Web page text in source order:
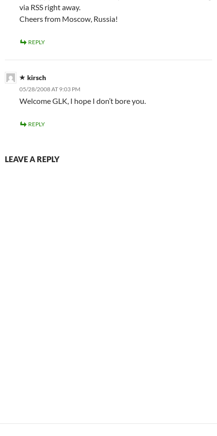
via RSS right away.
Cheers from Moscow, Russia!
REPLY
kirsch
05/28/2008 AT 9:03 PM
Welcome GLK, I hope I don’t bore you.
REPLY
LEAVE A REPLY